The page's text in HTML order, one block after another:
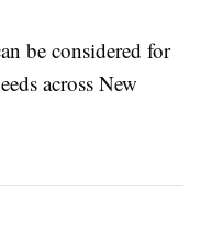
be considered for
across New